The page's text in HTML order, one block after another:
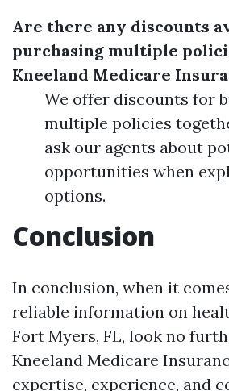
Are there any discounts
purchasing multiple
Kneeland Medicare
We offer discounts for
multiple policies
ask our agents about
opportunities when
options.
Conclusion
In conclusion, when it
reliable information on
Fort Myers, FL, look no
Kneeland Medicare
expertise, experience, and